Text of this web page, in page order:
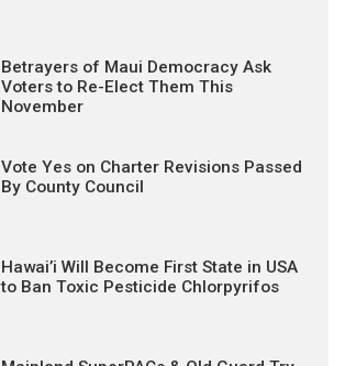
Betrayers of Maui Democracy Ask
Voters to Re-Elect Them This
November
Vote Yes on Charter Revisions Passed
By County Council
Hawai’i Will Become First State in USA
to Ban Toxic Pesticide Chlorpyrifos